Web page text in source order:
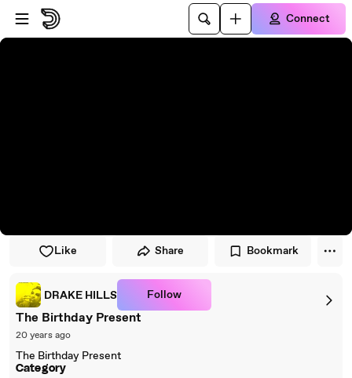
Skip to player
Skip to main content
Connect
Like Share Bookmark
DRAKE HILLS Follow
The Birthday Present
20 years ago
The Birthday Present
Category